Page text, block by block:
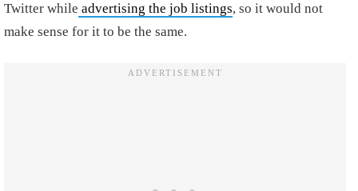
Twitter while advertising the job listings, so it would not
make sense for it to be the same.